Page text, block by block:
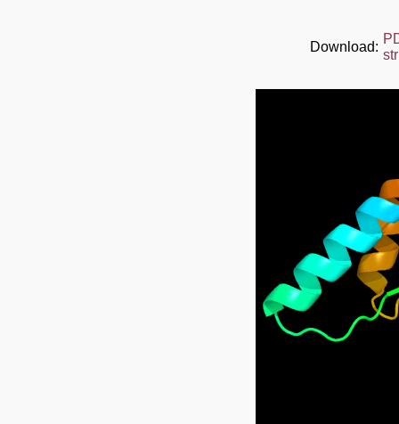
Download: